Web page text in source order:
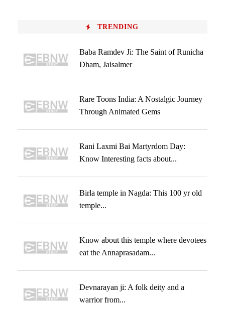
TRENDING
Baba Ramdev Ji: The Saint of Runicha
Dham, Jaisalmer
Rare Toons India: A Nostalgic Journey
Through Animated Gems
Rani Laxmi Bai Martyrdom Day:
Know Interesting facts about...
Birla temple in Nagda: This 100 yr old
temple...
Know about this temple where devotees
eat the Annaprasadam...
Devnarayan ji: A folk deity and a
warrior from...